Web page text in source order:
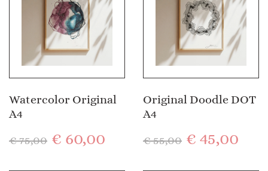
Watercolor Original
A4
€75,00 € 60,00
Original Doodle DOT
A4
€55,00 € 45,00